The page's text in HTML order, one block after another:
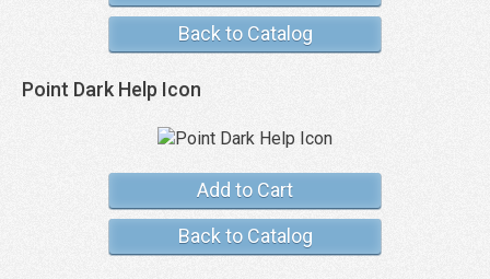
Back to Catalog
Point Dark Help Icon
Add to Cart
Back to Catalog